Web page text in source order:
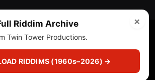
Policy Corrections Fact-Checking
×
Riddim Archive
Twin Tower Productions.
RIDDIMS (1960s–2026) →